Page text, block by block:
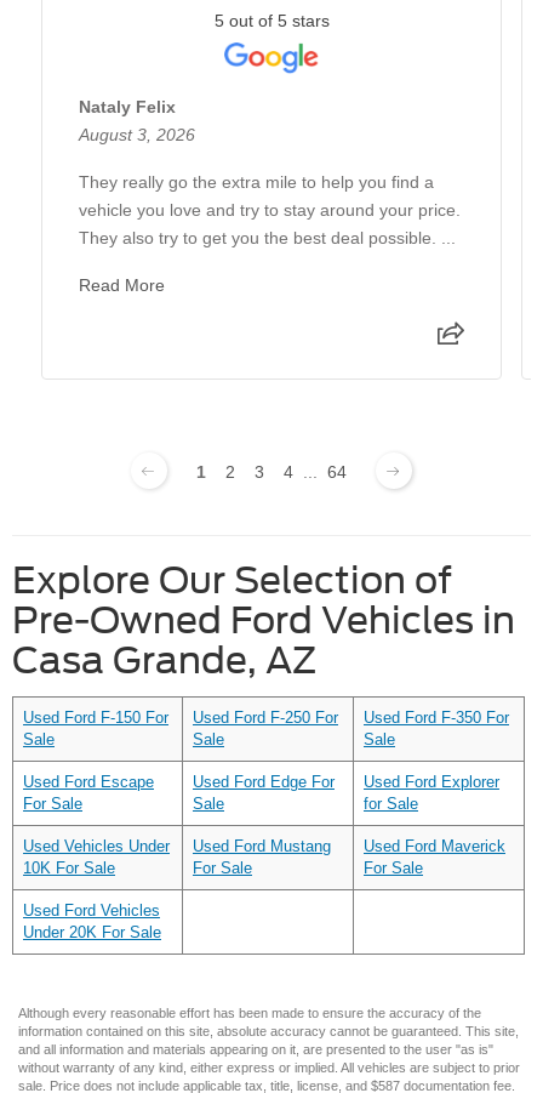
5 out of 5 stars
Nataly Felix
August 3, 2026
They really go the extra mile to help you find a
vehicle you love and try to stay around your price.
They also try to get you the best deal possible. ...
Read More
1 2 3 4 64
Explore Our Selection of
Pre-Owned Ford Vehicles in
Casa Grande, AZ
Used Ford F-150 For
Sale
Used Ford F-250 For
Sale
Used Ford F-350 For
Sale
Used Ford Escape
For Sale
Used Ford Edge For
Sale
Used Ford Explorer
for Sale
Used Vehicles Under
10K For Sale
Used Ford Mustang
For Sale
Used Ford Maverick
For Sale
Used Ford Vehicles
Under 20K For Sale
Although every reasonable effort has been made to ensure the accuracy of the
information contained on this site, absolute accuracy cannot be guaranteed. This site,
and all information and materials appearing on it, are presented to the user "as is"
without warranty of any kind, either express or implied. All vehicles are subject to prior
sale. Price does not include applicable tax, title, license, and $587 documentation fee.